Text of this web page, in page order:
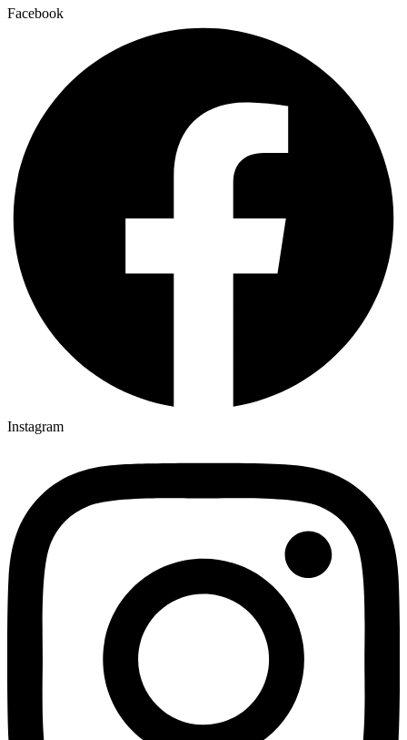
Facebook
Instagram